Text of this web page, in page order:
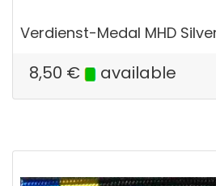
Verdienst-Medal MHD
8,50 € available